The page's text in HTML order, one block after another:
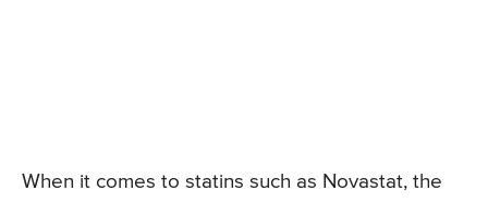
When it comes to statins such as Novastat, the